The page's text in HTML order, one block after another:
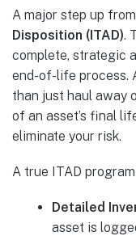
A major step up
Disposition (ITAD).
complete, strategic
end-of-life process.
than just haul away
of an asset’s final
eliminate your risk.
A true ITAD
Detailed
asset is